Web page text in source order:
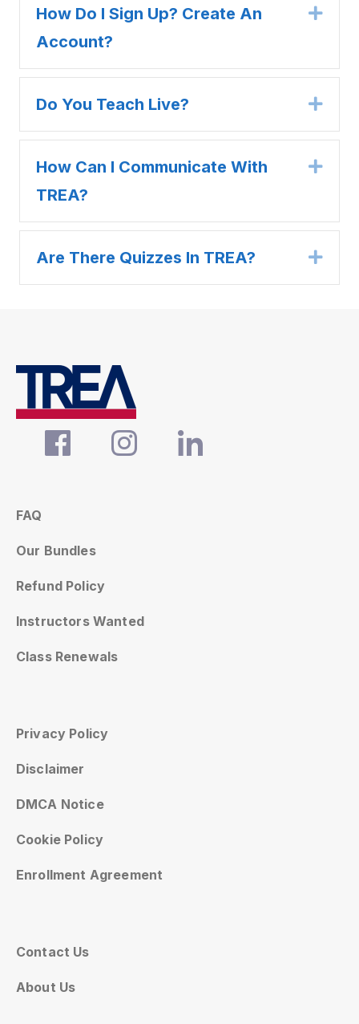
How Do I Sign Up? Create An
Account?
Do You Teach Live?
How Can I Communicate With
TREA?
Are There Quizzes In TREA?
FAQ
Our Bundles
Refund Policy
Instructors Wanted
Class Renewals
Privacy Policy
Disclaimer
DMCA Notice
Cookie Policy
Enrollment Agreement
Contact Us
About Us